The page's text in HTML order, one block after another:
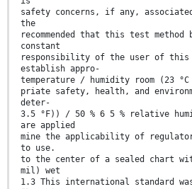
safety concerns, if any,
the
recommended that this test method
constant
responsibility of the user of this
establish appro-
temperature / humidity room (23
priate safety, health, and
deter-
3.5 °F)) / 50 % 6 5 % relative
are applied
mine the applicability of
to use.
to the center of a sealed chart
mil) wet
1.3 This international standard